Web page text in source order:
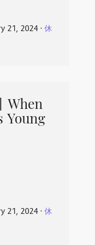
21, 2024⋅ 休
When
Young
21, 2024⋅ 休